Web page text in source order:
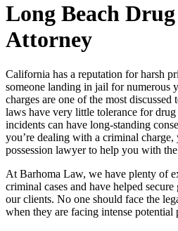
Long Beach Drug
Attorney
California has a reputation for harsh
someone landing in jail for numerous
charges are one of the most
laws have very little tolerance for
incidents can have long-standing
you’re dealing with a criminal
possession lawyer to help you with the
At Barhoma Law, we have plenty of
criminal cases and have helped
our clients. No one should face the
when they are facing intense potential